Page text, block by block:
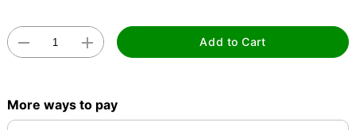
Add to Cart
More ways to pay